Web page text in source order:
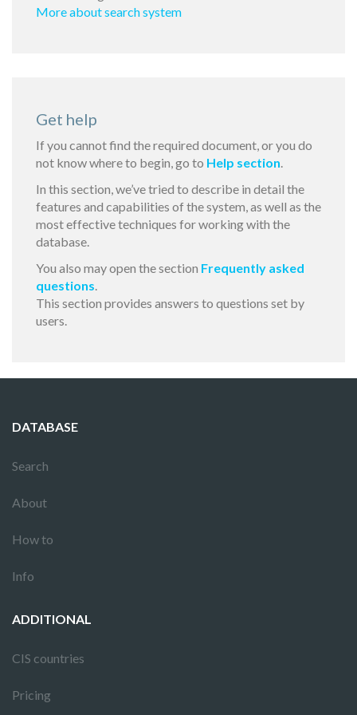
More about search system
Get help
If you cannot find the required document, or you do
not know where to begin, go to Help section.
In this section, we’ve tried to describe in detail the
features and capabilities of the system, as well as the
most effective techniques for working with the
database.
You also may open the section Frequently asked
questions.
This section provides answers to questions set by
users.
DATABASE
Search
About
How to
Info
ADDITIONAL
CIS countries
Pricing